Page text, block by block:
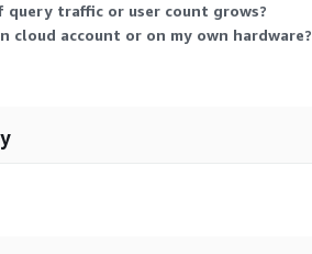
query traffic or user count grows?
cloud account or on my own hardware?